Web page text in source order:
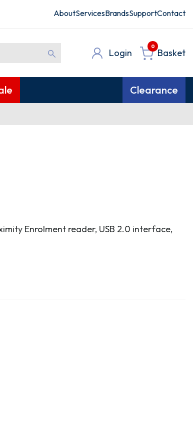
AboutServicesBrandsSupportContact
Login
0
Basket
Clearance
Enrolment reader, USB 2.0 interface,